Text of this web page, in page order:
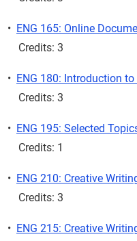
• ENG 165: Online
Credits: 3
• ENG 180: Introduction
Credits: 3
• ENG 195: Selected
Credits: 1
• ENG 210: Creative
Credits: 3
• ENG 215: Creative